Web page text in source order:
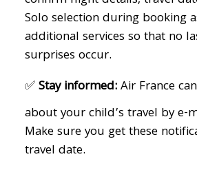
Solo selection during booking
additional services so that no
surprises occur.
✅Stay informed:Air France
about your child’s travel by e-
Make sure you get these
travel date.